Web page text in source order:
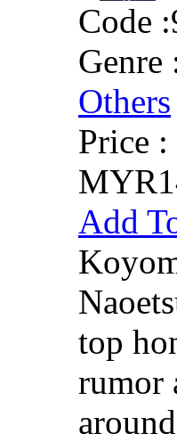
Code :
Genre
Others
Price :
Add
top
rumor